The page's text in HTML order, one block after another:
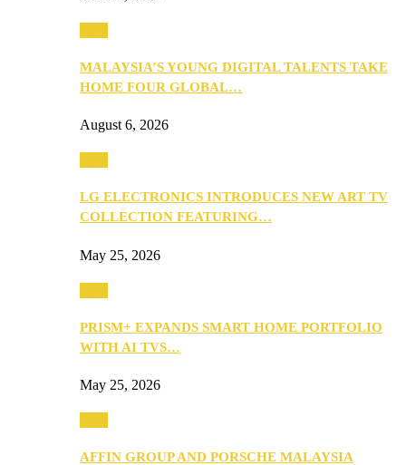
MALAYSIA’S YOUNG DIGITAL TALENTS TAKE
HOME FOUR GLOBAL…
August 6, 2026
LG ELECTRONICS INTRODUCES NEW ART TV
COLLECTION FEATURING…
May 25, 2026
PRISM+ EXPANDS SMART HOME PORTFOLIO
WITH AI TVS…
May 25, 2026
AFFIN GROUP AND PORSCHE MALAYSIA